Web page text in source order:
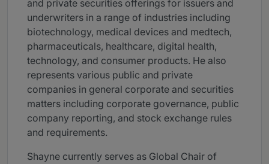
and private securities offerings for issuers and
underwriters in a range of industries including
biotechnology, medical devices and medtech,
pharmaceuticals, healthcare, digital health,
technology, and consumer products. He also
represents various public and private
companies in general corporate and securities
matters including corporate governance, public
company reporting, and stock exchange rules
and requirements.
Shayne currently serves as Global Chair of